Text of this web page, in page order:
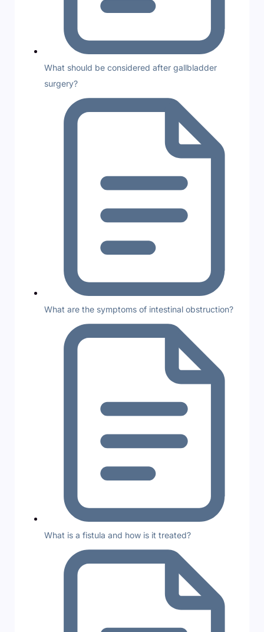
What should be considered after gallbladder
surgery?
What are the symptoms of intestinal obstruction?
What is a fistula and how is it treated?